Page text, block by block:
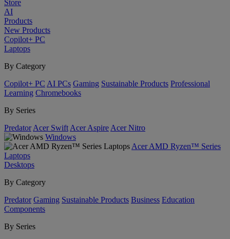
Store
AI
Products
New Products
Copilot+ PC
Laptops
By Category
Copilot+ PC AI PCs Gaming Sustainable Products Professional
Learning Chromebooks
By Series
Predator Acer Swift Acer Aspire Acer Nitro
Windows
Acer AMD Ryzen™ Series
Laptops
Desktops
By Category
Predator Gaming Sustainable Products Business Education
Components
By Series